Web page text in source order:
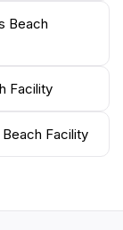
World
House,
in 1751,
Beach
Facility
Facility